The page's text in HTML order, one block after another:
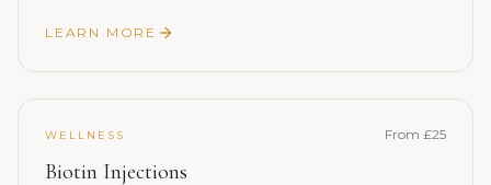
LEARN MORE
WELLNESS From £25
Biotin Injections